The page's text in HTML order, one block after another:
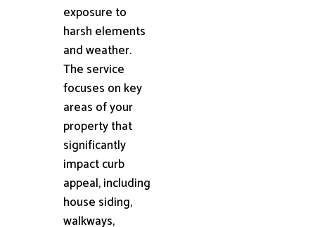
exposure to
harsh elements
and weather.
The service
focuses on key
areas of your
property that
significantly
impact curb
appeal, including
house siding,
walkways,